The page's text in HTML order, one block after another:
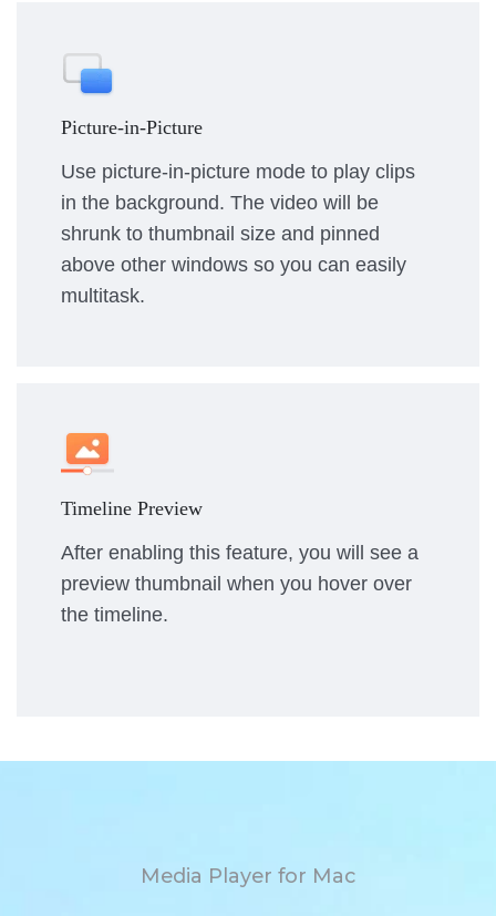
Picture-in-Picture
Use picture-in-picture mode to play clips
in the background. The video will be
shrunk to thumbnail size and pinned
above other windows so you can easily
multitask.
Timeline Preview
After enabling this feature, you will see a
preview thumbnail when you hover over
the timeline.
Media Player for Mac